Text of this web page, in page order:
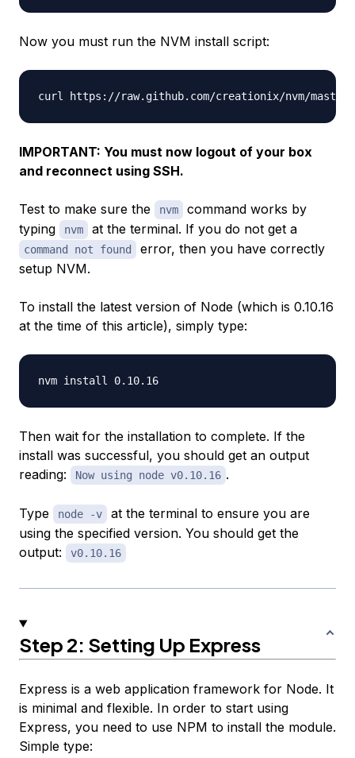
Now you must run the NVM install script:
IMPORTANT: You must now logout of your box
and reconnect using SSH.
Test to make sure the nvm
command works by
typing
nvm at the terminal. If you do not get a
command not found
error, then you have correctly
setup NVM.
To install the latest version of Node (which is 0.10.16
at the time of this article), simply type:
Then wait for the installation to complete. If the
install was successful, you should get an output
reading:
Now using node v0.10.16 .
Type node -v
at the terminal to ensure you are
using the specified version. You should get the
output:
v0.10.16
Step 2: Setting Up Express
Express is a web application framework for Node. It
is minimal and flexible. In order to start using
Express, you need to use NPM to install the module.
Simple type: